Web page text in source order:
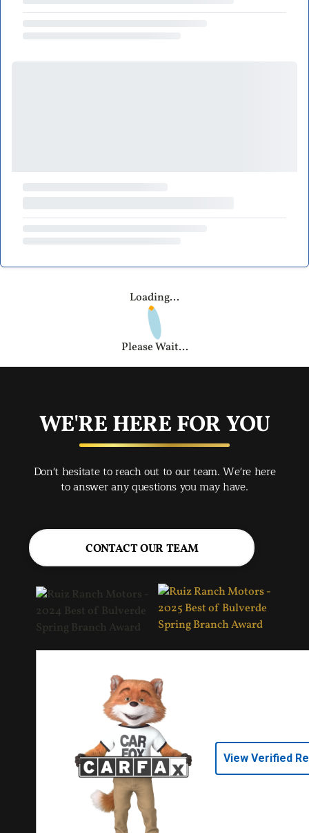
Loading...
Please Wait...
WE'RE HERE FOR YOU
Don't hesitate to reach out to our team. We're here
to answer any questions you may have.
CONTACT OUR TEAM
View Verified